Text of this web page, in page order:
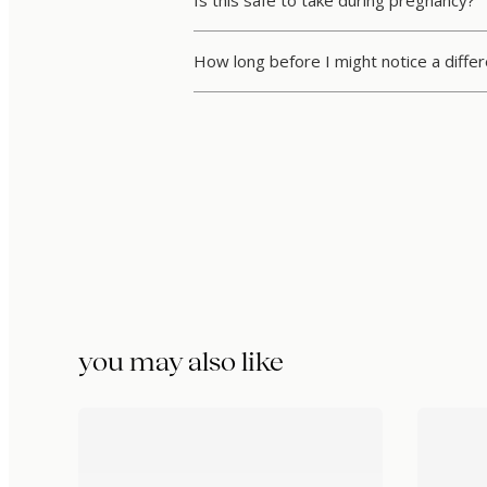
How long before I might notice a
you may also like